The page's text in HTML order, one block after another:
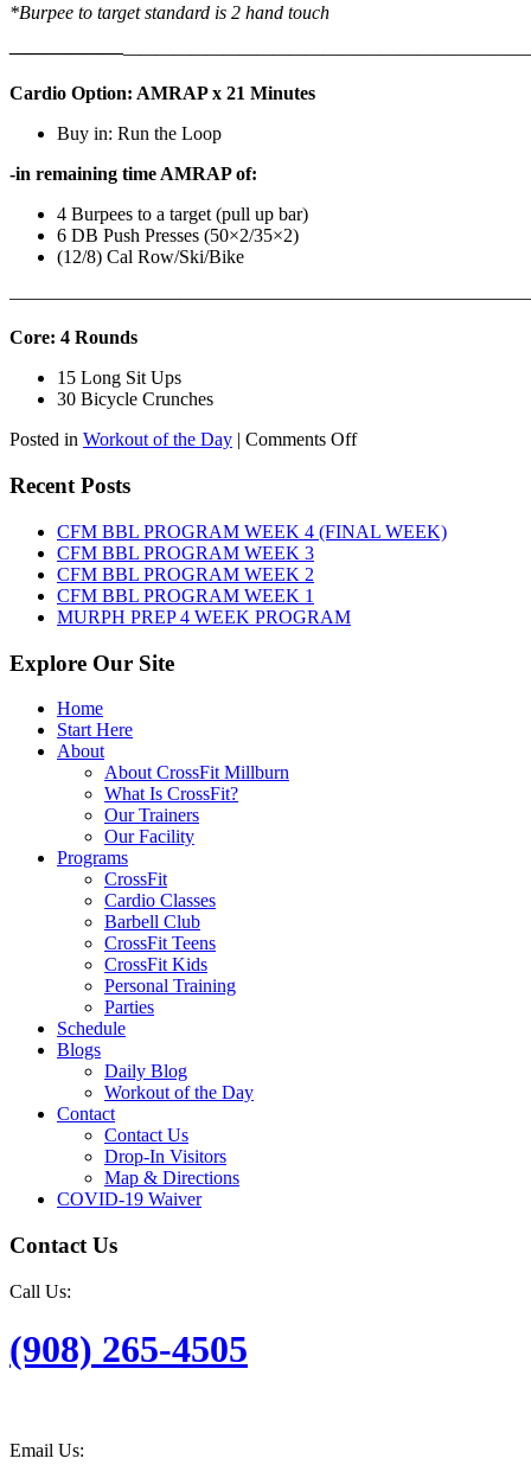
*Burpee to target standard is 2 hand touch
——————————————————
Cardio Option: AMRAP x 21 Minutes
Buy in: Run the Loop
-in remaining time AMRAP of:
4 Burpees to a target (pull up bar)
6 DB Push Presses (50×2/35×2)
(12/8) Cal Row/Ski/Bike
Core: 4 Rounds
15 Long Sit Ups
30 Bicycle Crunches
Posted in Workout of the Day | Comments Offon
9th,
2026
Recent Posts
CFM BBL PROGRAM WEEK 4 (FINAL WEEK)
CFM BBL PROGRAM WEEK 3
CFM BBL PROGRAM WEEK 2
CFM BBL PROGRAM WEEK 1
MURPH PREP 4 WEEK PROGRAM
Explore Our Site
Home
Start Here
About
About CrossFit Millburn
What Is CrossFit?
Our Trainers
Our Facility
Programs
CrossFit
Cardio Classes
Barbell Club
CrossFit Teens
CrossFit Kids
Personal Training
Parties
Schedule
Blogs
Daily Blog
Workout of the Day
Contact
Contact Us
Drop-In Visitors
Map & Directions
COVID-19 Waiver
Contact Us
Call Us:
(908) 265-4505
Email Us: